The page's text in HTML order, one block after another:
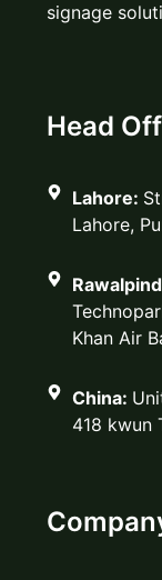
signage
Head
Lahore:
Lahore,
Khan Air
China:
418 kwun